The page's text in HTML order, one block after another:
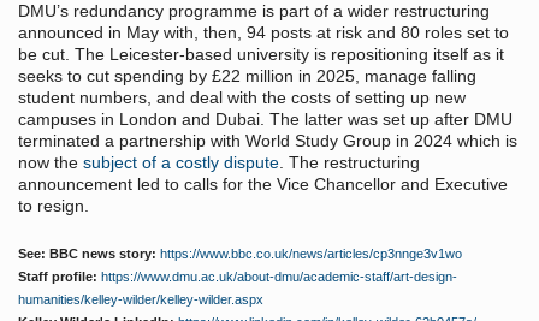
DMU’s redundancy programme is part of a wider restructuring
announced in May with, then, 94 posts at risk and 80 roles set to
be cut. The Leicester-based university is repositioning itself as it
seeks to cut spending by £22 million in 2025, manage falling
student numbers, and deal with the costs of setting up new
campuses in London and Dubai. The latter was set up after DMU
terminated a partnership with World Study Group in 2024 which is
now the subject of a costly dispute. The restructuring
announcement led to calls for the Vice Chancellor and Executive
to resign.
See: BBC news story: https://www.bbc.co.uk/news/articles/cp3nnge3v1wo
Staff profile: https://www.dmu.ac.uk/about-dmu/academic-staff/art-design-
humanities/kelley-wilder/kelley-wilder.aspx